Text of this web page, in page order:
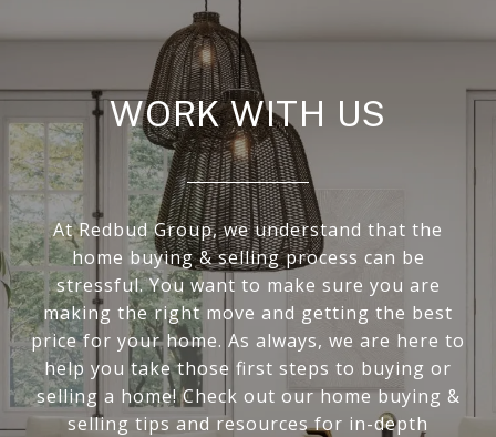
WORK WITH US
At Redbud Group, we understand that the
home buying & selling process can be
stressful. You want to make sure you are
making the right move and getting the best
price for your home. As always, we are here to
help you take those first steps to buying or
selling a home! Check out our home buying &
selling tips and resources for in-depth